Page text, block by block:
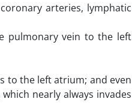
arteries, lymphatic
pulmonary vein to the left
to the left atrium; and even
nearly always invades